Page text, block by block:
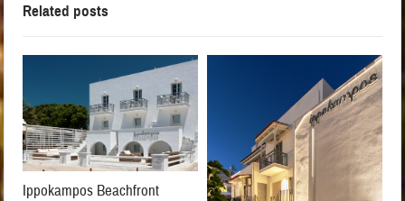
Related posts
Ippokampos Beachfront